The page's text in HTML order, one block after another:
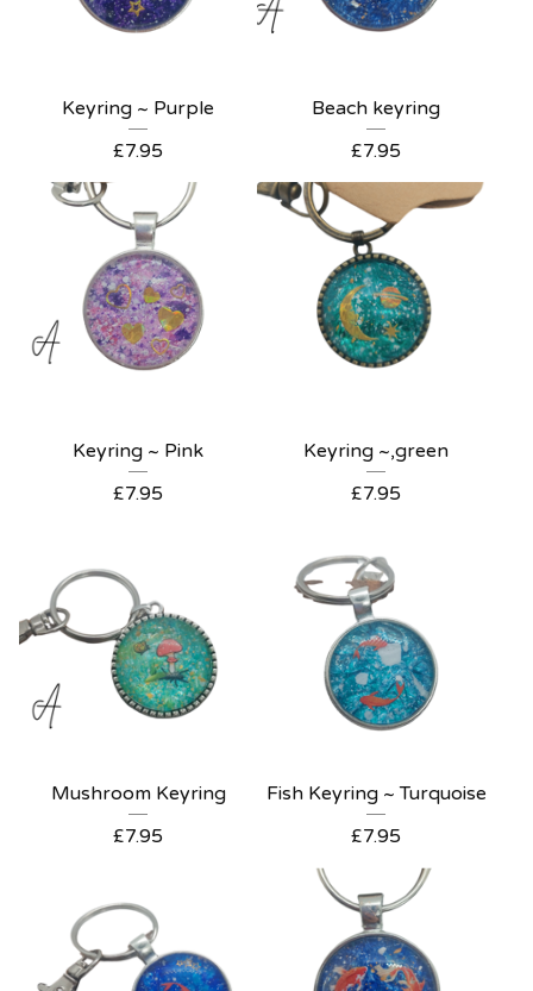
Keyring ~ Purple
£7.95
Beach keyring
£7.95
Keyring ~ Pink
£7.95
Keyring ~,green
£7.95
Mushroom Keyring
£7.95
Fish Keyring ~ Turquoise
£7.95